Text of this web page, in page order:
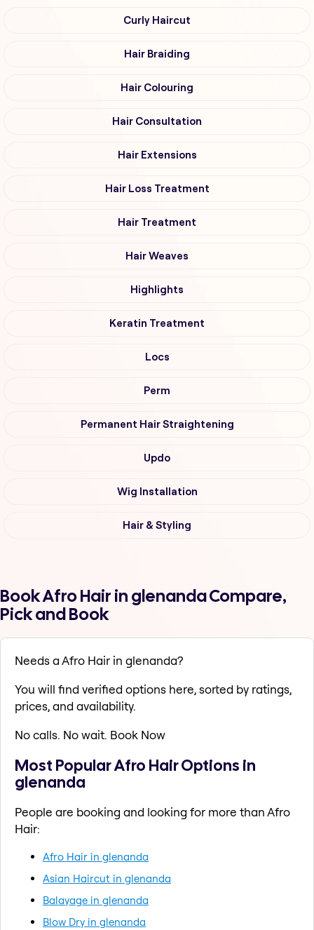
Curly Haircut
Hair Braiding
Hair Colouring
Hair Consultation
Hair Extensions
Hair Loss Treatment
Hair Treatment
Hair Weaves
Highlights
Keratin Treatment
Locs
Perm
Permanent Hair Straightening
Updo
Wig Installation
Hair & Styling
Book Afro Hair in glenanda Compare,
Pick and Book
Needs a Afro Hair in glenanda?
You will find verified options here, sorted by ratings,
prices, and availability.
No calls. No wait. Book Now
Most Popular Afro Hair Options in
glenanda
People are booking and looking for more than Afro
Hair:
Afro Hair in glenanda
Asian Haircut in glenanda
Balayage in glenanda
Blow Dry in glenanda